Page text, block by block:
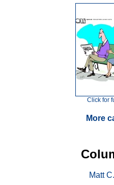
Click for
More
Matt